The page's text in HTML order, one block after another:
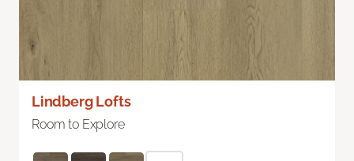
Lindberg Lofts
Room to Explore